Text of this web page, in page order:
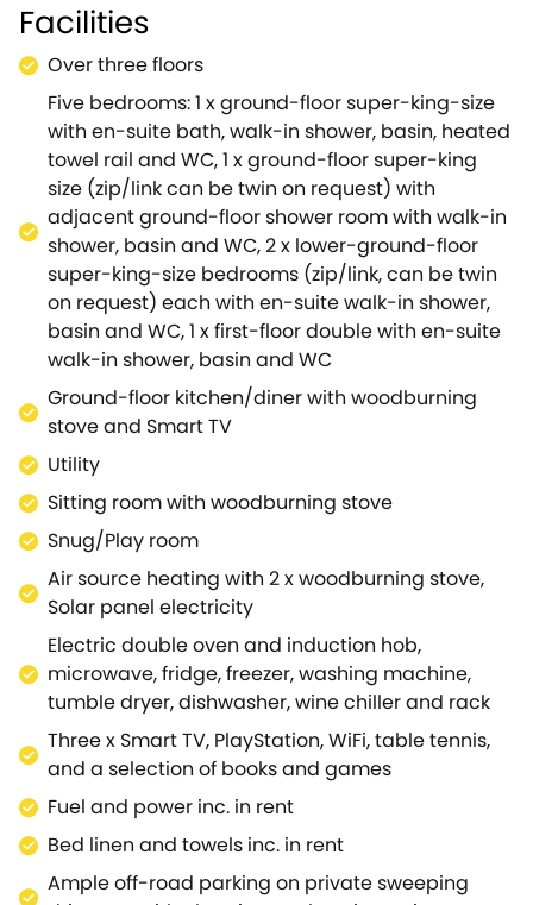
and an electric car charging point.Inside your new
home from home, you will find a fully-equipped
kitchen with vaulted ceiling, exposed beams and a
Smart TV, where you can rustle up your best dishes
ready to savour at the breakfast table or in the
formal dining area with large Oak table seating 10
guests beneath a vaulted ceiling and beautiful
pendant lighting, all within the warmth of a
crackling woodburning stove.On warmer days, why
not head out to the terrace where you can enjoy
meals alfresco along with your favourite chilled
bottle, courtesy of the wine chiller, or enjoy
spectacular sunsets and panoramic views from
amongst the bubbles in the wood fired hot
tub.Continue through to the sitting room, echoing
the character features of exposed beams and
vaulted ceilings, where you will find plush seating, a
large flat screen Smart TV and an additional
woodburning stove for those cooler evenings, a
perfect haven for unwinding.There is also an
additional snug perfect for children to watch their
own shows on the smart TV, play PlayStation or
break away for a quiet read of a book with direct
access out to the gardens to burn off energy.The
ground-floor benefits from two beautifully
presented bedrooms, a super-king-size with en-
suite bathroom, and a super-king-size with zip/link
and access to a separate sleek shower room.On the
first floor, you can enjoy the privacy of a double with
its own en-suite shower room, whilst the lower-
ground-floor enjoys two sumptuous super-king-size
Facilities
Over three floors
Five bedrooms: 1 x ground-floor super-king-size
with en-suite bath, walk-in shower, basin, heated
towel rail and WC, 1 x ground-floor super-king
size (zip/link can be twin on request) with
adjacent ground-floor shower room with walk-in
shower, basin and WC, 2 x lower-ground-floor
super-king-size bedrooms (zip/link, can be twin
on request) each with en-suite walk-in shower,
basin and WC, 1 x first-floor double with en-suite
walk-in shower, basin and WC
Ground-floor kitchen/diner with woodburning
stove and Smart TV
Utility
Sitting room with woodburning stove
Snug/Play room
Air source heating with 2 x woodburning stove,
Solar panel electricity
Electric double oven and induction hob,
microwave, fridge, freezer, washing machine,
tumble dryer, dishwasher, wine chiller and rack
Three x Smart TV, PlayStation, WiFi, table tennis,
and a selection of books and games
Fuel and power inc. in rent
Bed linen and towels inc. in rent
Ample off-road parking on private sweeping